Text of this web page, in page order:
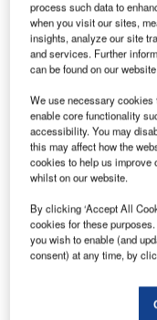
Smarter leaders
process such data to
when you visit our sites,
insights, analyze our site
and services. Further
can be found on our
We use necessary
enable core functionality
accessibility. You may
this may affect how the
cookies to help us improve
whilst on our website.
By clicking ‘Accept All
cookies for these
you wish to enable (and
consent) at any time, by